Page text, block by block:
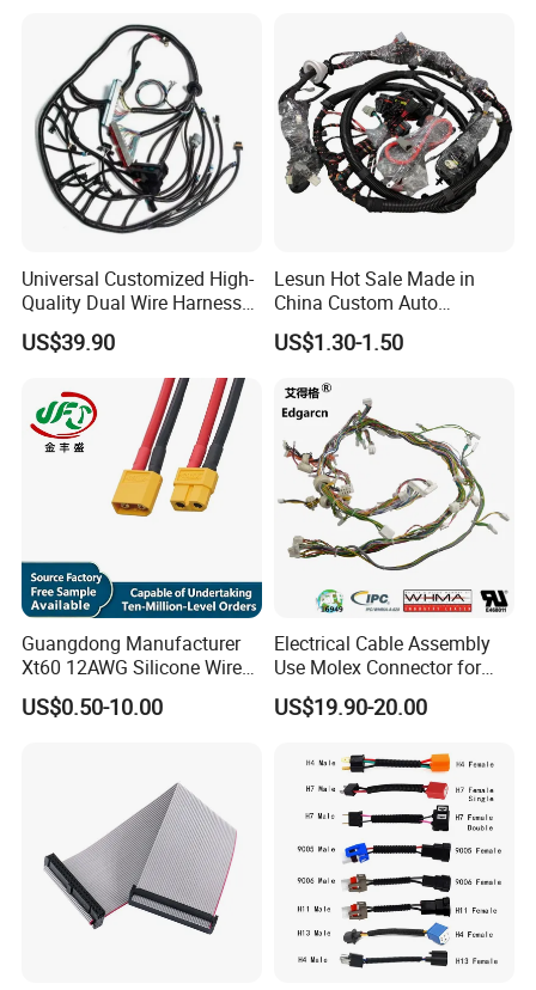
Universal Customized High-
Quality Dual Wire Harness
Automotive Wiring Harness
US$39.90
Lesun Hot Sale Made in
China Custom Auto
Electrical Car OEM ODM
Wire Harness Cable
US$1.30-1.50
Guangdong Manufacturer
Xt60 12AWG Silicone Wire
Harness for Drone Flight
Controller ESC Lithium
US$0.50-10.00
Electrical Cable Assembly
Use Molex Connector for
Gaming Main Wiring
Harness
US$19.90-20.00